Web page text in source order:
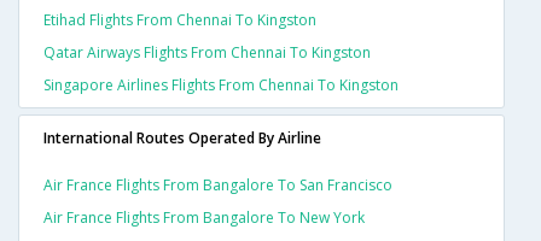
Etihad Flights From Chennai To Kingston
Qatar Airways Flights From Chennai To Kingston
Singapore Airlines Flights From Chennai To Kingston
International Routes Operated By Airline
Air France Flights From Bangalore To San Francisco
Air France Flights From Bangalore To New York